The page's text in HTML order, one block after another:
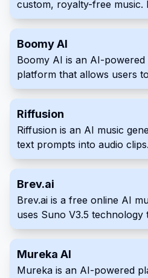
custom, royalty-free music.
creators, it offers a variety
workflow with high-quality
effortlessly generated by AI.
Boomy AI
Boomy AI is an AI-
platform that allows users
original songs in seconds.
streaming services, earning
Riffusion
Riffusion is an AI music
text prompts into audio
version of the Stable
representations of sound,
converted into listenable
experiment with varied
transitions with ease
Brev.ai
Brev.ai is a free online AI
uses Suno V3.5
original music from text
Mureka AI
Mureka is an AI-powered